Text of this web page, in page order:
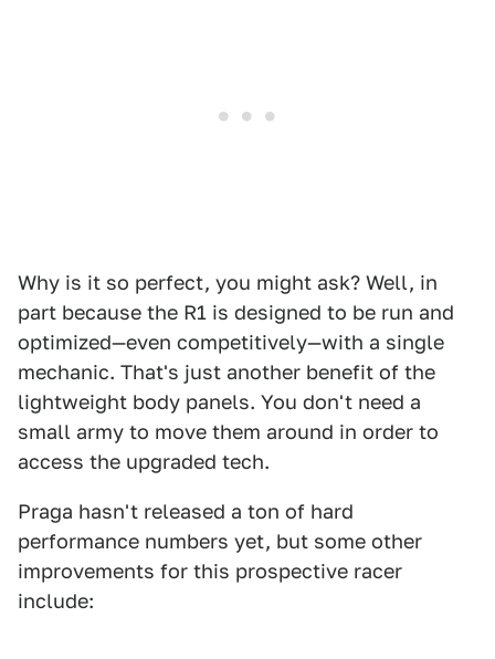
Why is it so perfect, you might ask? Well, in
part because the R1 is designed to be run and
optimized—even competitively—with a single
mechanic. That's just another benefit of the
lightweight body panels. You don't need a
small army to move them around in order to
access the upgraded tech.
Praga hasn't released a ton of hard
performance numbers yet, but some other
improvements for this prospective racer
include: